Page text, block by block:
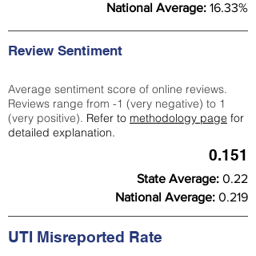
National Average: 16.33%
Review Sentiment
Average sentiment score of online reviews.
Reviews range from -1 (very negative) to 1
(very positive). Refer to methodology page for
detailed explanation.
0.151
State Average: 0.22
National Average: 0.219
UTI Misreported Rate